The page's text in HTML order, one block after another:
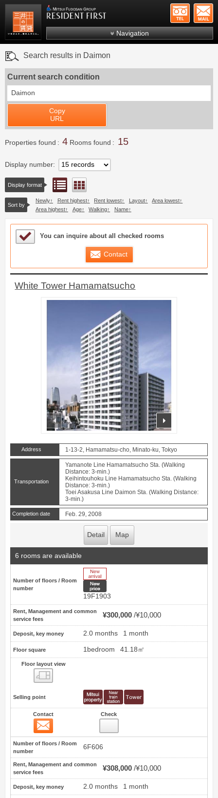
Mitsui Resident First Mitsui Fudosan Group
Navigation
Search by ward
Search results in Daimon
Current search condition
Daimon
Copy
URL
Properties found 4 Rooms found 15
Display number
Display format List view
Sort by
Newly Rent highest Rent lowest Layout
Area lowest
Area highest
Age Walking Name
Sample Under Consideration List
You can inquire about all checked rooms
Contact
White Tower Hamamatsucho
prev
Address 1-13-2, Hamamatsu-cho, Minato-ku, Tokyo
Transportation
Yamanote Line Hamamatsucho Sta. (Walking
Distance: 3-min.)
Keihintouhoku Line Hamamatsucho Sta. (Walking
Distance: 3-min.)
Toei Asakusa Line Daimon Sta. (Walking Distance:
3-min.)
Completion date Feb. 29, 2008
Detail Map
6 rooms are available
Number of floors / Room
number
19F1903
Rent, Management and common
service fees
¥300,000 ¥10,000
Deposit, key money 2.0 months 1 month
Floor square 1bedroom 41.18㎡
Floor layout view
Selling point
Contact Check
Number of floors / Room
number
6F606
Rent, Management and common
service fees
¥308,000 ¥10,000
Deposit, key money 2.0 months 1 month